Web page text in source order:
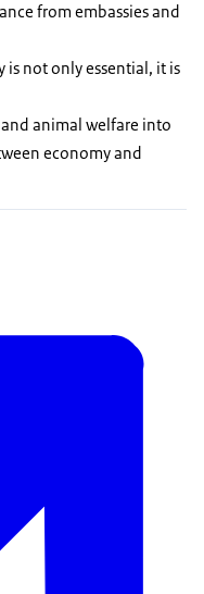
from embassies and
is not only essential, it is
animal welfare into
economy and